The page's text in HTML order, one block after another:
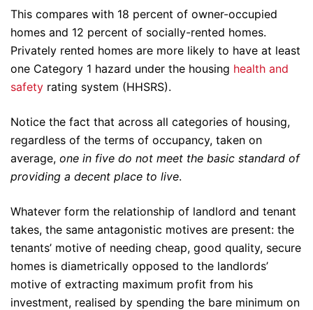
This compares with 18 percent of owner-occupied
homes and 12 percent of socially-rented homes.
Privately rented homes are more likely to have at least
one Category 1 hazard under the housing health and
safety rating system (HHSRS).
Notice the fact that across all categories of housing,
regardless of the terms of occupancy, taken on
average, one in five do not meet the basic standard of
providing a decent place to live.
Whatever form the relationship of landlord and tenant
takes, the same antagonistic motives are present: the
tenants’ motive of needing cheap, good quality, secure
homes is diametrically opposed to the landlords’
motive of extracting maximum profit from his
investment, realised by spending the bare minimum on